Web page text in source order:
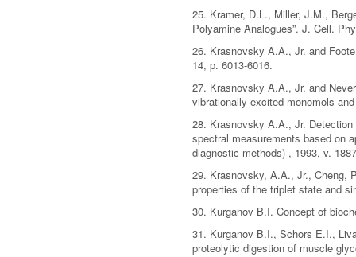
25. Kramer, D.L., Miller, J.M.,
Polyamine Analogues”. J. Cell.
26. Krasnovsky A.A., Jr. and
14, p. 6013-6016.
27. Krasnovsky A.A., Jr. and
vibrationally excited monomols
28. Krasnovsky A.A., Jr.
spectral measurements based on
diagnostic methods) , 1993, v.
29. Krasnovsky, A.A., Jr., Cheng,
properties of the triplet state and
30. Kurganov B.I. Concept of
31. Kurganov B.I., Schors E.I.,
proteolytic digestion of muscle